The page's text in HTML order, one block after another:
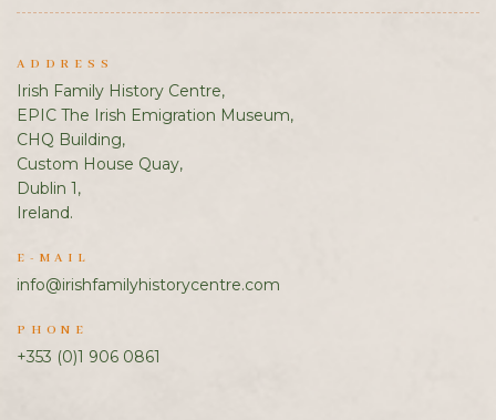
ADDRESS
Irish Family History Centre,
EPIC The Irish Emigration Museum,
CHQ Building,
Custom House Quay,
Dublin 1,
Ireland.
E-MAIL
info@irishfamilyhistorycentre.com
PHONE
+353 (0)1 906 0861